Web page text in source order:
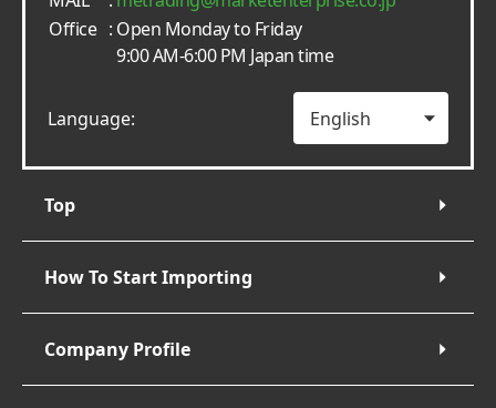
Office : Open Monday to Friday
9:00 AM-6:00 PM Japan time
Language:
Top
How To Start Importing
Company Profile